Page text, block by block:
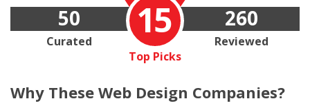
15
Top Picks
50
Curated
260
Reviewed
Why These Web Design Companies?